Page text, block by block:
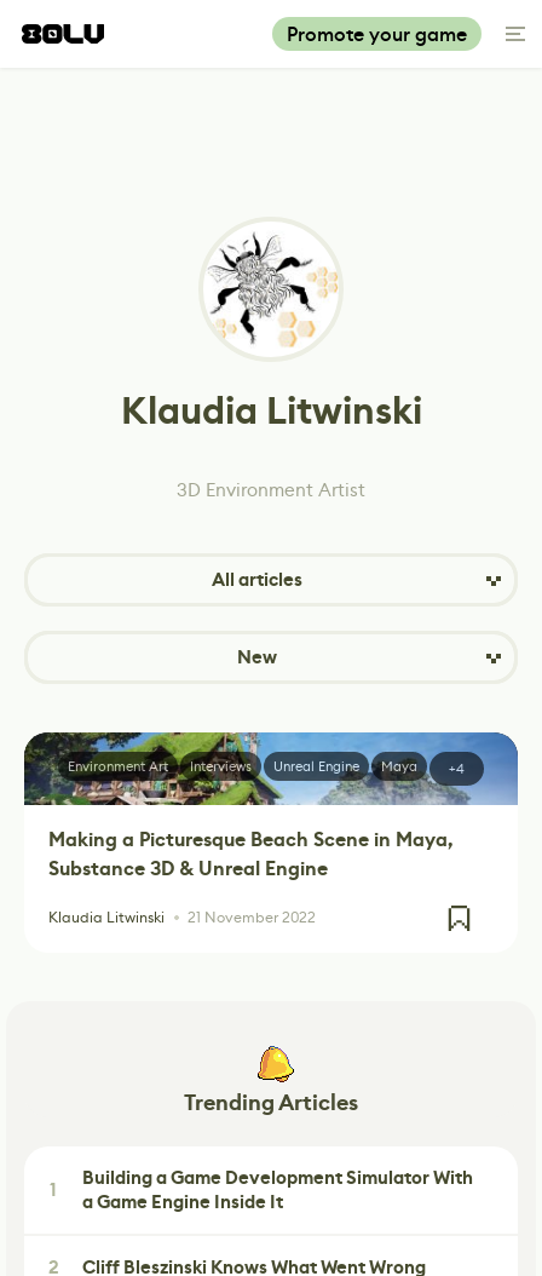
Promote your game
Klaudia Litwinski
3D Environment Artist
All articles
New
Making a Picturesque Beach Scene in Maya,
Substance 3D & Unreal Engine
Klaudia Litwinski 21 November 2022
Environment Art Interviews Unreal Engine Maya +4
Trending Articles
1
Building a Game Development Simulator With
a Game Engine Inside It
2 Cliff Bleszinski Knows What Went Wrong